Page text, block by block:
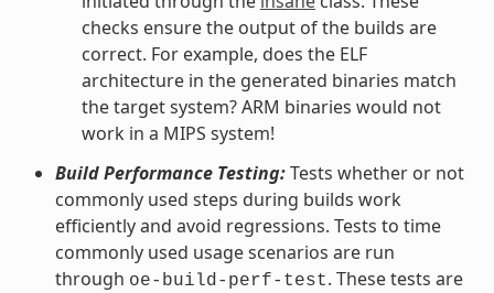
checks ensure the output of the builds are
correct. For example, does the ELF
architecture in the generated binaries match
the target system? ARM binaries would not
work in a MIPS system!
Build Performance Testing:Tests whether or not
commonly used steps during builds work
efficiently and avoid regressions. Tests to time
commonly used usage scenarios are run
through oe-build-perf-test. These tests are